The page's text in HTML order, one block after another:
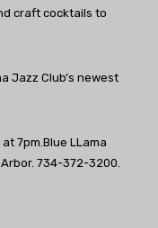
craft cocktails to
Jazz Club’s newest
7pm.Blue LLama
734-372-3200.